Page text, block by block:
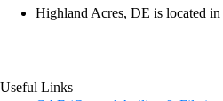
Highland Acres, DE is located in
Useful Links